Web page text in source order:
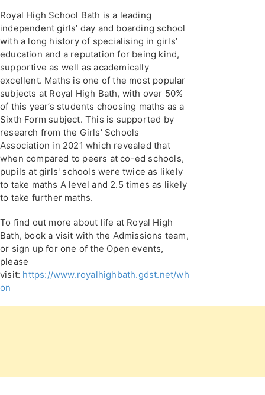
Royal High School Bath is a leading
independent girls’ day and boarding school
with a long history of specialising in girls’
education and a reputation for being kind,
supportive as well as academically
excellent. Maths is one of the most popular
subjects at Royal High Bath, with over 50%
of this year’s students choosing maths as a
Sixth Form subject. This is supported by
research from the Girls' Schools
Association in 2021 which revealed that
when compared to peers at co-ed schools,
pupils at girls' schools were twice as likely
to take maths A level and 2.5 times as likely
to take further maths.
To find out more about life at Royal High
Bath, book a visit with the Admissions team,
or sign up for one of the Open events,
please
visit: https://www.royalhighbath.gdst.net/whats-
on